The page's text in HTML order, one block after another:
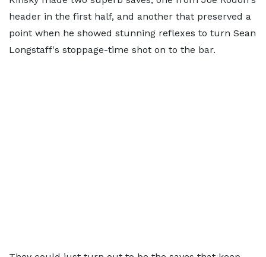
header in the first half, and another that preserved a
point when he showed stunning reflexes to turn Sean
Longstaff's stoppage-time shot on to the bar.